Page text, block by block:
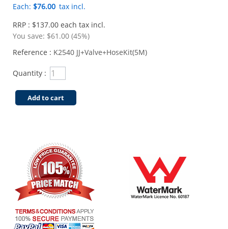
Each: $76.00 tax incl.
RRP : $137.00 each tax incl.
You save: $61.00 (45%)
Reference : K2540 JJ+Valve+HoseKit(5M)
Quantity :
Add to cart